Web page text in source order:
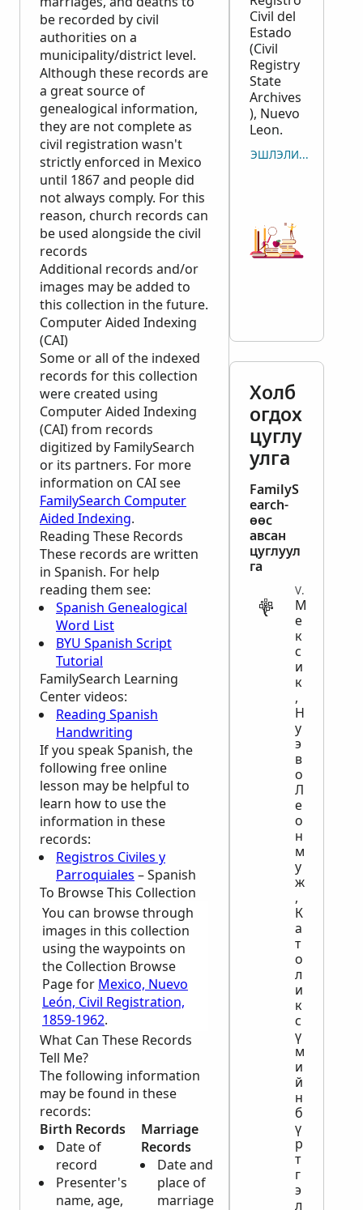
be recorded by civil
authorities on a
municipality/district level.
Although these records are
a great source of
genealogical information,
they are not complete as
civil registration wasn't
strictly enforced in Mexico
until 1867 and people did
not always comply. For this
reason, church records can
be used alongside the civil
records
Additional records and/or
images may be added to
this collection in the future.
Computer Aided Indexing
(CAI)
Some or all of the indexed
records for this collection
were created using
Computer Aided Indexing
(CAI) from records
digitized by FamilySearch
or its partners. For more
information on CAI see
FamilySearch Computer
Aided Indexing.
Reading These Records
These records are written
in Spanish. For help
reading them see:
Spanish Genealogical
Word List
BYU Spanish Script
Tutorial
FamilySearch Learning
Centervideos:
Reading Spanish
Handwriting
If you speak Spanish, the
following free online
lesson may be helpful to
learn how to use the
information in these
records:
Registros Civiles y
Parroquiales – Spanish
To Browse This Collection
You can browse through
images in this collection
using the waypoints on
the Collection Browse
Page for Mexico, Nuevo
León, Civil Registration,
1859-1962.
What Can These Records
Tell Me?
The following information
may be found in these
records:
Birth Records
Date of
record
Presenter's
name, age,
Marriage
Records
Date and
place of
marriage
Name, age
nationality
Civil del
Estado
(Civil
Registry
State
Archives
), Nuevo
Leon.
ЭШЛЭЛИЙГ
Холб
огдох
цуглу
улга
FamilyS
earch-
өөс
авсан
цуглуул
га
VITAL
М
е
к
с
и
к
,
Н
у
э
в
о
Л
е
о
н
м
у
ж
,
К
а
т
о
л
и
к
с
ү
м
и
й
н
б
ү
р
т
г
э
л